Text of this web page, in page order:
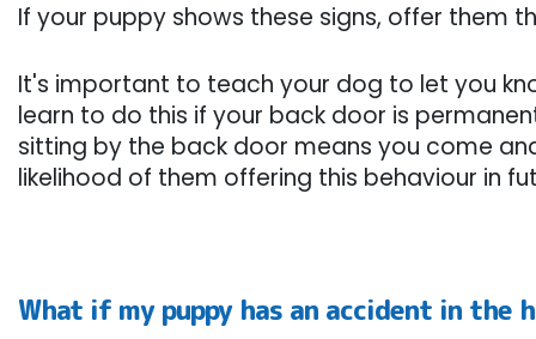
If your puppy shows these signs, offer them
It's important to teach your dog to let you
learn to do this if your back door is
sitting by the back door means you come
likelihood of them offering this behaviour in
What if my puppy has an accident in the